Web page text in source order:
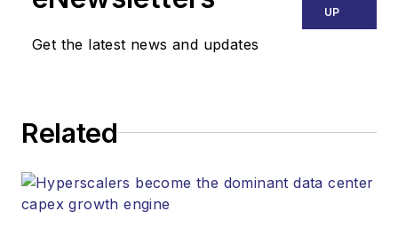
Get the latest news and updates
UP
Related